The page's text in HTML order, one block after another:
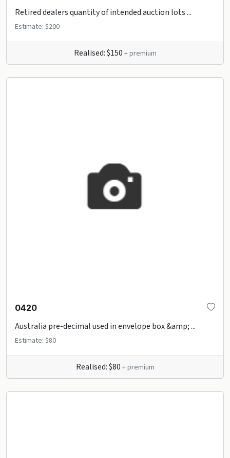
Retired dealers quantity of intended auction lots ...
Estimate: $200
Realised: $150 + premium
0420
Australia pre-decimal used in envelope box &amp; ...
Estimate: $80
Realised: $80 + premium